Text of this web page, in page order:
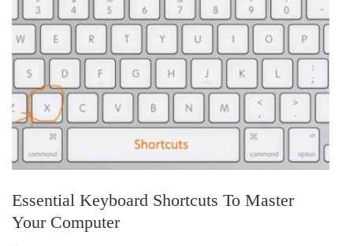
Essential Keyboard Shortcuts To Master
Your Computer